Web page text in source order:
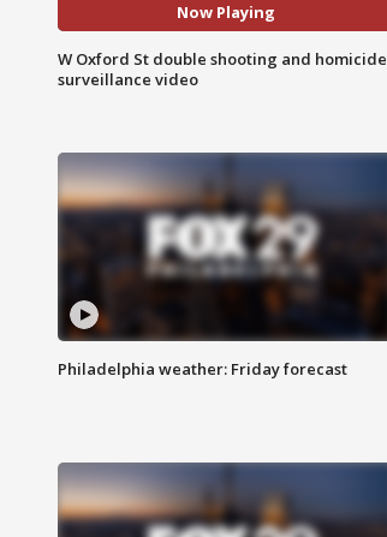
Now Playing
W Oxford St double shooting and homicide
surveillance video
Philadelphia weather: Friday forecast